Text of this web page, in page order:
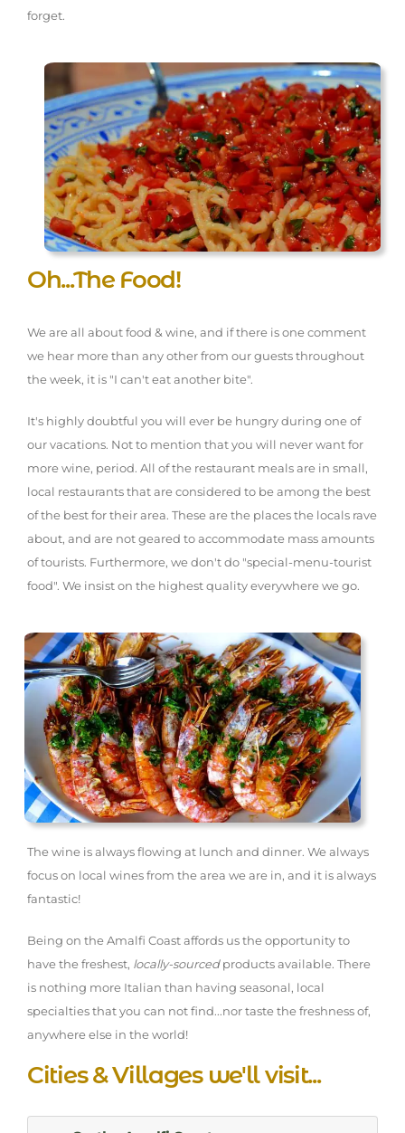
forget.
Oh...The Food!
We are all about food & wine, and if there is one comment
we hear more than any other from our guests throughout
the week, it is "I can't eat another bite".
It's highly doubtful you will ever be hungry during one of
our vacations. Not to mention that you will never want for
more wine, period. All of the restaurant meals are in small,
local restaurants that are considered to be among the best
of the best for their area. These are the places the locals rave
about, and are not geared to accommodate mass amounts
of tourists. Furthermore, we don't do "special-menu-tourist
food". We insist on the highest quality everywhere we go.
The wine is always flowing at lunch and dinner. We always
focus on local wines from the area we are in, and it is always
fantastic!
Being on the Amalfi Coast affords us the opportunity to
have the freshest, locally-sourcedproducts available. There
is nothing more Italian than having seasonal, local
specialties that you can not find...nor taste the freshness of,
anywhere else in the world!
Cities & Villages we'll visit...